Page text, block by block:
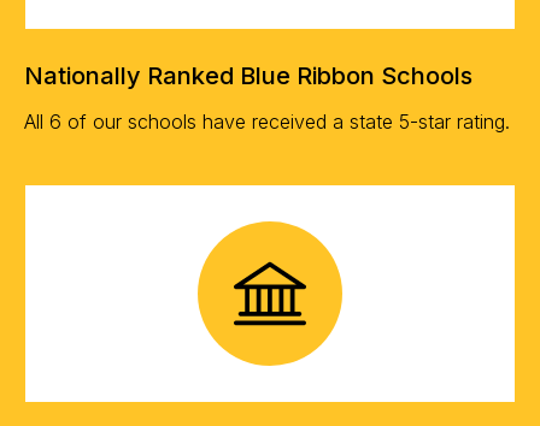
Nationally Ranked Blue Ribbon Schools
All 6 of our schools have received a state 5-star rating.